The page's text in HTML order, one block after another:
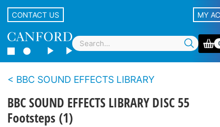
CONTACT US MY
BBC SOUND EFFECTS LIBRARY
BBC SOUND EFFECTS LIBRARY DISC 55
Footsteps (1)